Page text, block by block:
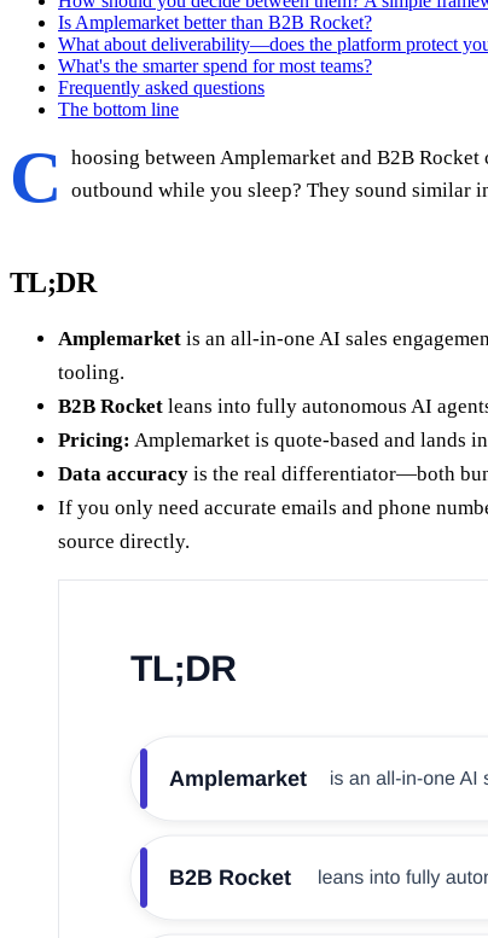
Is Amplemarket better than B2B Rocket?
What about deliverability—does the platform protect
What's the smarter spend for most teams?
Frequently asked questions
The bottom line
C
hoosing between Amplemarket and B2B
outbound while you sleep? They sound similar
TL;DR
Amplemarket is an all-in-one AI sales
tooling.
B2B Rocket leans into fully autonomous AI
Pricing: Amplemarket is quote-based and lands
Data accuracy is the real differentiator—both
If you only need accurate emails and phone
source directly.